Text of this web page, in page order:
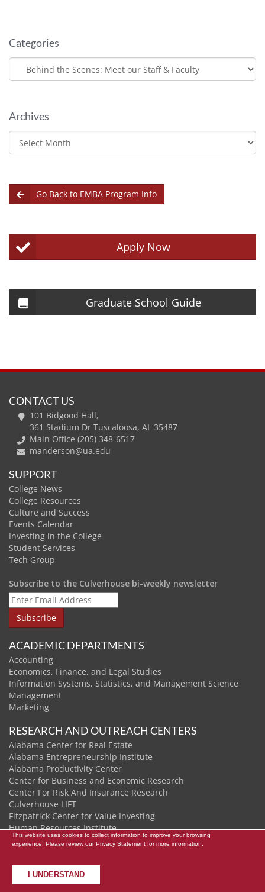
Categories
Categories
Archives
Archives
Go Back to EMBA Program Info
Apply Now
Graduate School Guide
CONTACT US
101 Bidgood Hall,
361 Stadium Dr Tuscaloosa, AL 35487
Main Office (205) 348-6517
manderson@ua.edu
SUPPORT
College News
College Resources
Culture and Success
Events Calendar
Investing in the College
Student Services
Tech Group
Subscribe to the Culverhouse bi-weekly newsletter
ACADEMIC DEPARTMENTS
Accounting
Economics, Finance, and Legal Studies
Information Systems, Statistics, and Management Science
Management
Marketing
RESEARCH AND OUTREACH CENTERS
Alabama Center for Real Estate
Alabama Entrepreneurship Institute
Alabama Productivity Center
Center for Business and Economic Research
Center For Risk And Insurance Research
Culverhouse LIFT
Fitzpatrick Center for Value Investing
Human Resources Institute
Institute of Data and Analytics
This website uses cookies to collect information to improve your browsing
experience. Please review ourPrivacy Statement for more information.
I UNDERSTAND